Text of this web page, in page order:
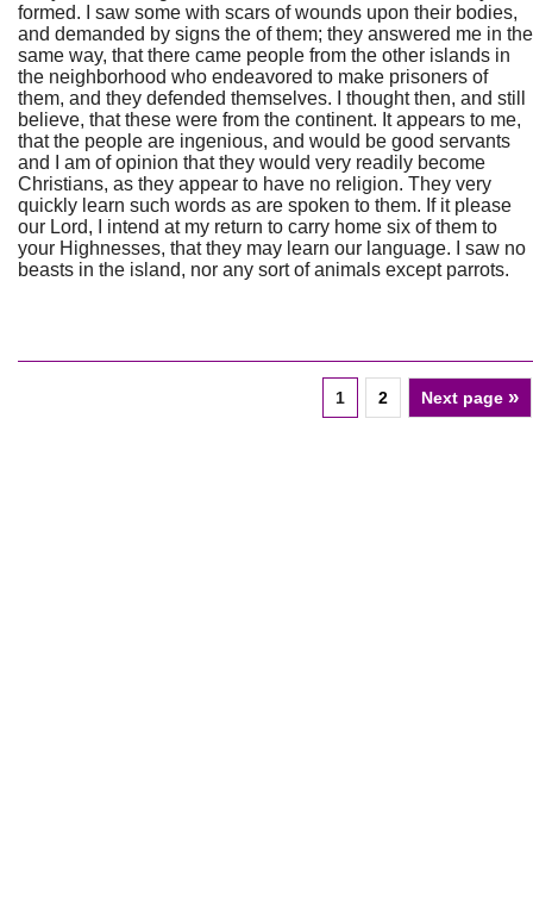
formed. I saw some with scars of wounds upon their bodies,
and demanded by signs the of them; they answered me in the
same way, that there came people from the other islands in
the neighborhood who endeavored to make prisoners of
them, and they defended themselves. I thought then, and still
believe, that these were from the continent. It appears to me,
that the people are ingenious, and would be good servants
and I am of opinion that they would very readily become
Christians, as they appear to have no religion. They very
quickly learn such words as are spoken to them. If it please
our Lord, I intend at my return to carry home six of them to
your Highnesses, that they may learn our language. I saw no
beasts in the island, nor any sort of animals except parrots.
1 2 Next page »